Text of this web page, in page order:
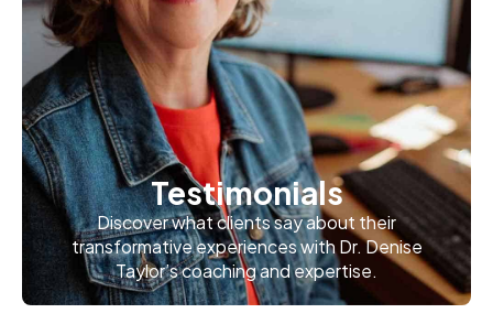
Testimonials
Discover what clients say about their
transformative experiences with Dr. Denise
Taylor’s coaching and expertise.